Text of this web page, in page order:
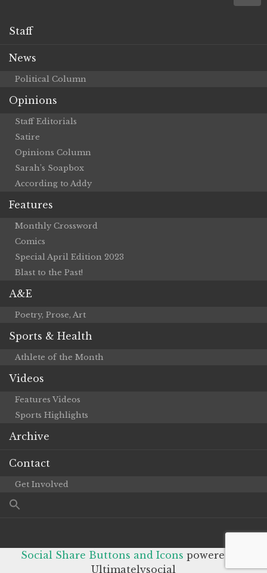
Staff
News
Political Column
Opinions
Staff Editorials
Satire
Opinions Column
Sarah’s Soapbox
According to Addy
Features
Monthly Crossword
Comics
Special April Edition 2023
Blast to the Past!
A&E
Poetry, Prose, Art
Sports & Health
Athlete of the Month
Videos
Features Videos
Sports Highlights
Archive
Contact
Get Involved
Social Share Buttons and Icons powered by
Ultimatelysocial